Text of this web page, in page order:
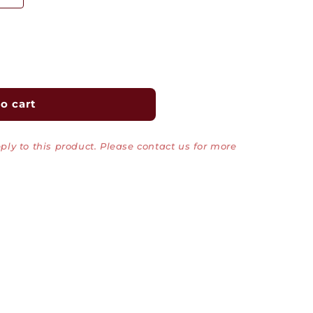
cart
to this product. Please contact us for more